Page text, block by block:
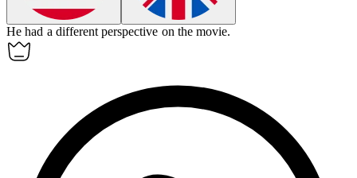
He had a different perspective on the movie.